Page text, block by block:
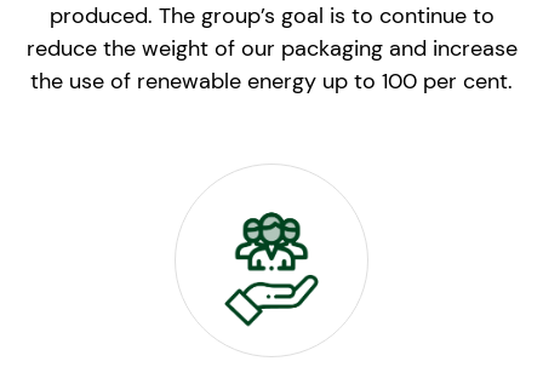
produced. The group’s goal is to continue to
reduce the weight of our packaging and increase
the use of renewable energy up to 100 per cent.